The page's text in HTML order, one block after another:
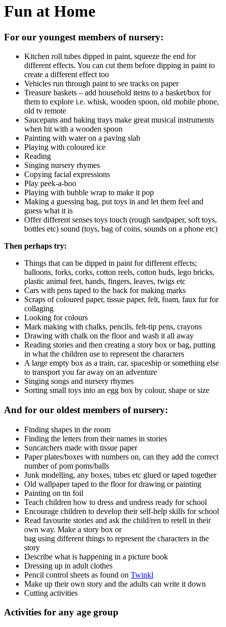
Fun at Home
For our youngest members of nursery:
Kitchen roll tubes dipped in paint, squeeze the end for
different effects. You can cut them before dipping in paint to
create a different effect too
Vehicles run through paint to see tracks on paper
Treasure baskets – add household items to a basket/box for
them to explore i.e. whisk, wooden spoon, old mobile phone,
old tv remote
Saucepans and baking trays make great musical instruments
when hit with a wooden spoon
Painting with water on a paving slab
Playing with coloured ice
Reading
Singing nursery rhymes
Copying facial expressions
Play peek-a-boo
Playing with bubble wrap to make it pop
Making a guessing bag, put toys in and let them feel and
guess what it is
Offer different senses toys touch (rough sandpaper, soft toys,
bottles etc) sound (toys, bag of coins, sounds on a phone etc)
Then perhaps try:
Things that can be dipped in paint for different effects;
balloons, forks, corks, cotton reels, cotton buds, lego bricks,
plastic animal feet, hands, fingers, leaves, twigs etc
Cars with pens taped to the back for making marks
Scraps of coloured paper, tissue paper, felt, foam, faux fur for
collaging
Looking for colours
Mark making with chalks, pencils, felt-tip pens, crayons
Drawing with chalk on the floor and wash it all away
Reading stories and then creating a story box or bag, putting
in what the children use to represent the characters
A large empty box as a train, car, spaceship or something else
to transport you far away on an adventure
Singing songs and nursery rhymes
Sorting small toys into an egg box by colour, shape or size
And for our oldest members of nursery:
Finding shapes in the room
Finding the letters from their names in stories
Suncatchers made with tissue paper
Paper plates/boxes with numbers on, can they add the correct
number of pom poms/balls
Junk modelling, any boxes, tubes etc glued or taped together
Old wallpaper taped to the floor for drawing or painting
Painting on tin foil
Teach children how to dress and undress ready for school
Encourage children to develop their self-help skills for school
Read favourite stories and ask the child/ren to retell in their
own way. Make a story box or
bag using different things to represent the characters in the
story
Describe what is happening in a picture book
Dressing up in adult clothes
Pencil control sheets as found on Twinkl
Make up their own story and the adults can write it down
Cutting activities
Activities for any age group